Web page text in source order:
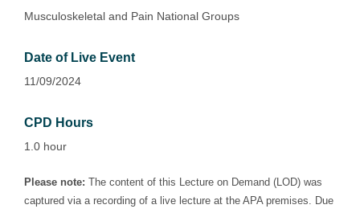
Musculoskeletal and Pain National Groups
Date of Live Event
11/09/2024
CPD Hours
1.0 hour
Please note: The content of this Lecture on Demand (LOD) was
captured via a recording of a live lecture at the APA premises. Due